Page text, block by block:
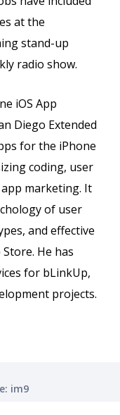
at the
stand-up
radio show.
iOS App
Diego Extended
for the iPhone
coding, user
marketing. It
of user
and effective
He has
for bLinkUp,
projects.
im9